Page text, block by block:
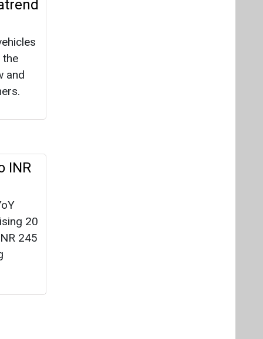
20
245